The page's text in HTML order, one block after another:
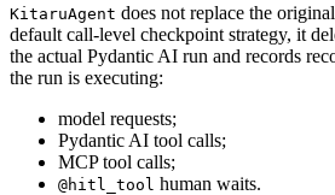
KitaruAgent does not replace the
default call-level checkpoint strategy, it
the actual Pydantic AI run and records
the run is executing:
model requests;
Pydantic AI tool calls;
MCP tool calls;
@hitl_tool human waits.